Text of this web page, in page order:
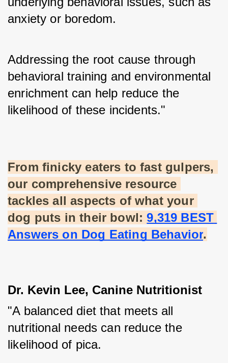
anxiety or boredom.
Addressing the root cause through
behavioral training and environmental
enrichment can help reduce the
likelihood of these incidents."
From finicky eaters to fast gulpers,
our comprehensive resource
tackles all aspects of what your
dog puts in their bowl: 9,319 BEST
Answers on Dog Eating Behavior.
Dr. Kevin Lee, Canine Nutritionist
"A balanced diet that meets all
nutritional needs can reduce the
likelihood of pica.